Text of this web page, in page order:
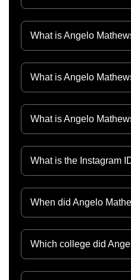
What is Angelo
What is Angelo
What is Angelo
What is the Instagram
When did Angelo
Which college did